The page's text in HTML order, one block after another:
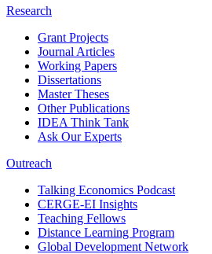
Research
Grant Projects
Journal Articles
Working Papers
Dissertations
Master Theses
Other Publications
IDEA Think Tank
Ask Our Experts
Outreach
Talking Economics Podcast
CERGE-EI Insights
Teaching Fellows
Distance Learning Program
Global Development Network